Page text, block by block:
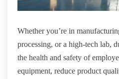
Whether you’re in
processing, or a high-tech lab,
the health and safety of
equipment, reduce product